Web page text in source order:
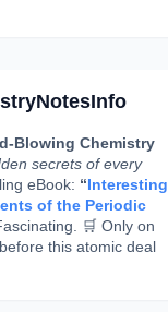
Blowing Chemistry
secrets of every
eBook: “Interesting
of the Periodic
🛒 Only on
this atomic deal